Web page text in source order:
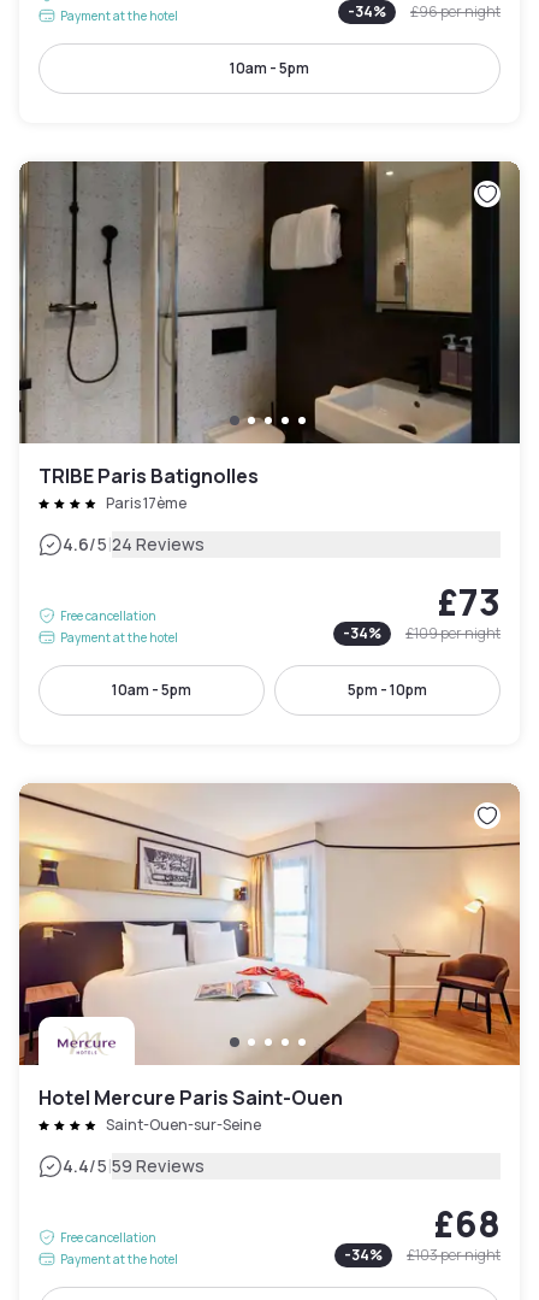
Payment at the hotel
-34% £96per night
10am - 5pm
TRIBE Paris Batignolles
Paris 17ème
4.6/5|24 Reviews
Free cancellation
Payment at the hotel
£73
-34% £109per night
10am - 5pm 5pm - 10pm
Hotel Mercure Paris Saint-Ouen
Saint-Ouen-sur-Seine
4.4/5|59 Reviews
Free cancellation
Payment at the hotel
£68
-34% £103per night